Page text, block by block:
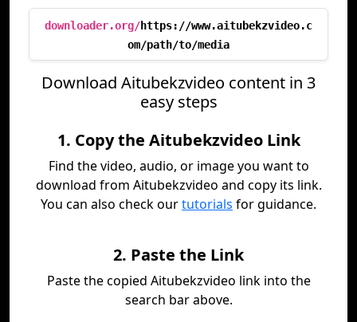
downloader.org/https://www.aitubekzvideo.c
om/path/to/media
Download Aitubekzvideo content in 3
easy steps
1. Copy the Aitubekzvideo Link
Find the video, audio, or image you want to
download from Aitubekzvideo and copy its link.
You can also check ourtutorials for guidance.
2. Paste the Link
Paste the copied Aitubekzvideo link into the
search bar above.